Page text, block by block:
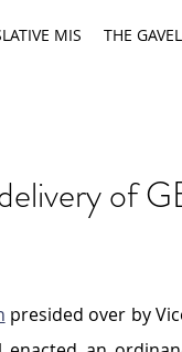
MIS THE GAVEL
of
presided over by